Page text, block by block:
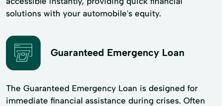
solutions with your automobile's equity.
Guaranteed Emergency Loan
The Guaranteed Emergency Loan is designed for
immediate financial assistance during crises. Often